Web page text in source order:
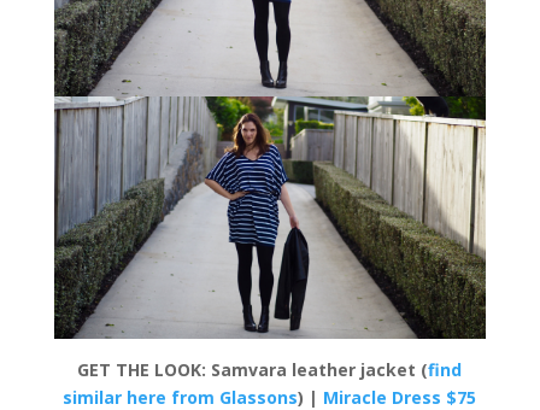
GET THE LOOK: Samvara leather jacket (find
similar here from Glassons) | Miracle Dress $75